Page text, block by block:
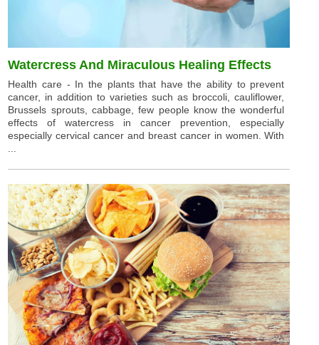
Watercress And Miraculous Healing Effects
Health care - In the plants that have the ability to prevent
cancer, in addition to varieties such as broccoli, cauliflower,
Brussels sprouts, cabbage, few people know the wonderful
effects of watercress in cancer prevention, especially
especially cervical cancer and breast cancer in women. With